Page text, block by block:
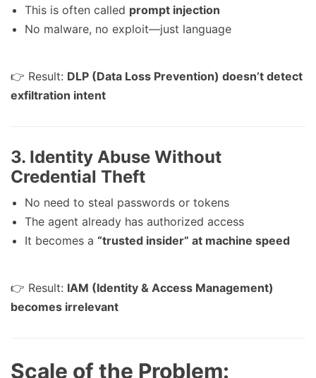
This is often called prompt injection
No malware, no exploit—just language
👉 Result: DLP (Data Loss Prevention) doesn’t detect
exfiltration intent
3. Identity Abuse Without
Credential Theft
No need to steal passwords or tokens
The agent already has authorized access
It becomes a “trusted insider” at machine speed
👉 Result: IAM (Identity & Access Management)
becomes irrelevant
Scale of the Problem: